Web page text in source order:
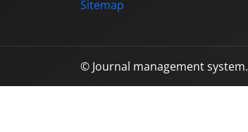
Sitemap
© Journal management system.